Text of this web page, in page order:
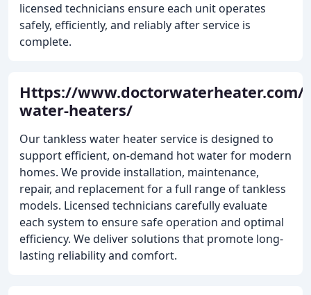
licensed technicians ensure each unit operates
safely, efficiently, and reliably after service is
complete.
Https://www.doctorwaterheater.com/
water-heaters/
Our tankless water heater service is designed to
support efficient, on-demand hot water for modern
homes. We provide installation, maintenance,
repair, and replacement for a full range of tankless
models. Licensed technicians carefully evaluate
each system to ensure safe operation and optimal
efficiency. We deliver solutions that promote long-
lasting reliability and comfort.